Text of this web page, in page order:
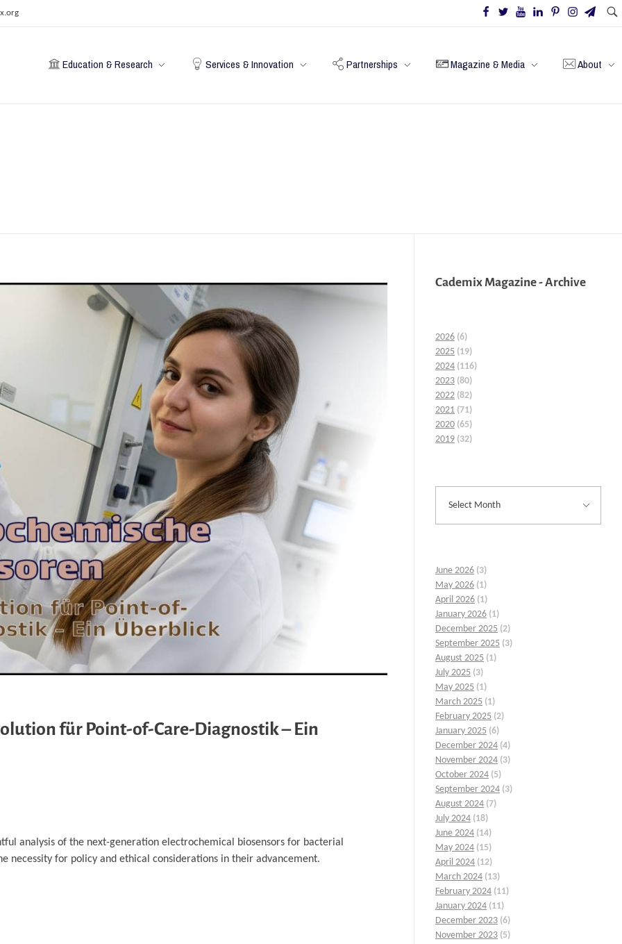
Education & Research Services & Innovation Partnerships Magazine & Media About
für Point-of-Care-Diagnostik – Ein
analysis of the next-generation electrochemical biosensors for bacterial
necessity for policy and ethical considerations in their advancement.
Cademix Magazine - Archive
2026 (6)
2025 (19)
2024 (116)
2023 (80)
2022 (82)
2021 (71)
2020 (65)
2019 (32)
June 2026 (3)
May 2026 (1)
April 2026 (1)
January 2026 (1)
December 2025 (2)
September 2025 (3)
August 2025 (1)
July 2025 (3)
May 2025 (1)
March 2025 (1)
February 2025 (2)
January 2025 (6)
December 2024 (4)
November 2024 (3)
October 2024 (5)
September 2024 (3)
August 2024 (7)
July 2024 (18)
June 2024 (14)
May 2024 (15)
April 2024 (12)
March 2024 (13)
February 2024 (11)
January 2024 (11)
December 2023 (6)
November 2023 (5)